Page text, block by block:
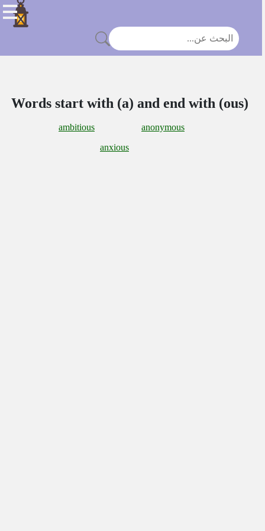
Words start with (a) and end with (ous)
ambitious
anonymous
anxious